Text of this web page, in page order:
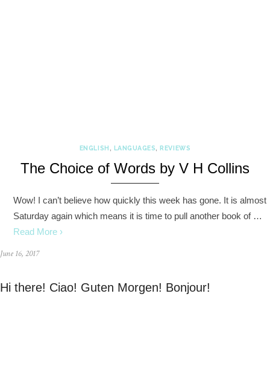
ENGLISH , LANGUAGES,REVIEWS
The Choice of Words by V H Collins
Wow! I can’t believe how quickly this week has gone. It is almost
Saturday again which means it is time to pull another book of …
Read More ›
June 16, 2017
Hi there! Ciao! Guten Morgen! Bonjour!